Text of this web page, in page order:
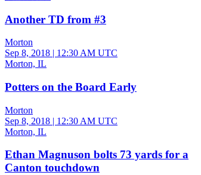
Another TD from #3
Morton
Sep 8, 2018 | 12:30 AM UTC
Morton, IL
Potters on the Board Early
Morton
Sep 8, 2018 | 12:30 AM UTC
Morton, IL
Ethan Magnuson bolts 73 yards for a
Canton touchdown